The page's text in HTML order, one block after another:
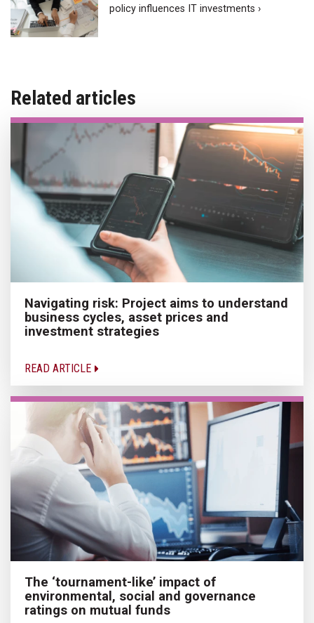
policy influences IT investments ›
Related articles
Navigating risk: Project aims to understand
business cycles, asset prices and
investment strategies
READ ARTICLE
The ‘tournament-like’ impact of
environmental, social and governance
ratings on mutual funds